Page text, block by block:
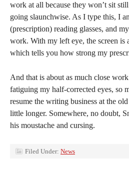
work at all because they won’t sit
going slaunchwise. As I type this, I
(prescription) reading glasses, and
work. With my left eye, the screen is
which tells you how strong my
And that is about as much close
fatiguing my half-corrected eyes, so
resume the writing business at the
little longer. Somewhere, no doubt,
his moustache and cursing.
Filed Under: News